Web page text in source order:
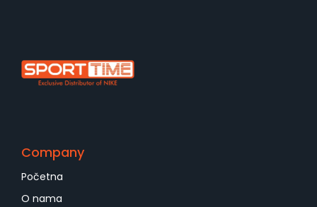
Company
Početna
O nama